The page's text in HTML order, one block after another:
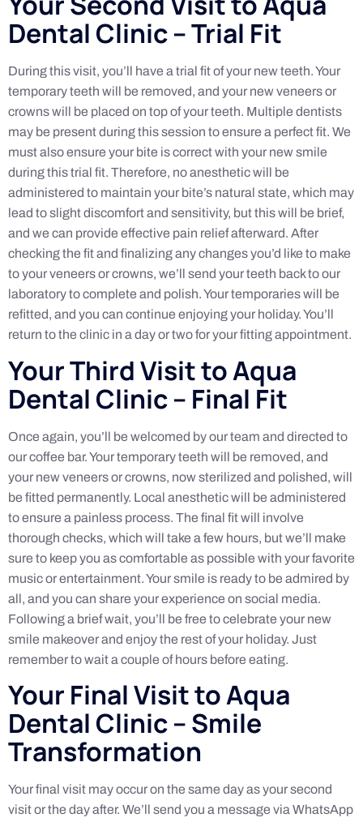
Dental Clinic – Trial Fit
During this visit, you’ll have a trial fit of your new teeth. Your
temporary teeth will be removed, and your new veneers or
crowns will be placed on top of your teeth. Multiple dentists
may be present during this session to ensure a perfect fit. We
must also ensure your bite is correct with your new smile
during this trial fit. Therefore, no anesthetic will be
administered to maintain your bite’s natural state, which may
lead to slight discomfort and sensitivity, but this will be brief,
and we can provide effective pain relief afterward. After
checking the fit and finalizing any changes you’d like to make
to your veneers or crowns, we’ll send your teeth back to our
laboratory to complete and polish. Your temporaries will be
refitted, and you can continue enjoying your holiday. You’ll
return to the clinic in a day or two for your fitting appointment.
Your Third Visit to Aqua
Dental Clinic – Final Fit
Once again, you’ll be welcomed by our team and directed to
our coffee bar. Your temporary teeth will be removed, and
your new veneers or crowns, now sterilized and polished, will
be fitted permanently. Local anesthetic will be administered
to ensure a painless process. The final fit will involve
thorough checks, which will take a few hours, but we’ll make
sure to keep you as comfortable as possible with your favorite
music or entertainment. Your smile is ready to be admired by
all, and you can share your experience on social media.
Following a brief wait, you’ll be free to celebrate your new
smile makeover and enjoy the rest of your holiday. Just
remember to wait a couple of hours before eating.
Your Final Visit to Aqua
Dental Clinic – Smile
Transformation
Your final visit may occur on the same day as your second
visit or the day after. We’ll send you a message via WhatsApp